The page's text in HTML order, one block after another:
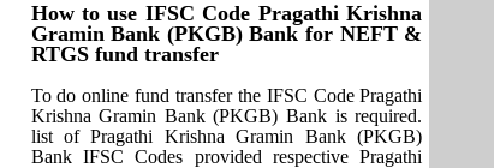
How to use IFSC Code Pragathi Krishna
Gramin Bank (PKGB) Bank for NEFT &
RTGS fund transfer
To do online fund transfer the IFSC Code Pragathi
Krishna Gramin Bank (PKGB) Bank is required.
list of Pragathi Krishna Gramin Bank (PKGB)
Bank IFSC Codes provided respective Pragathi